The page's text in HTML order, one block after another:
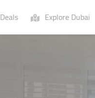
Deals Explore Dubai